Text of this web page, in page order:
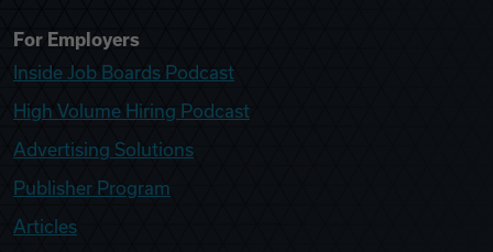
For Employers
Inside Job Boards Podcast
High Volume Hiring Podcast
Advertising Solutions
Publisher Program
Articles